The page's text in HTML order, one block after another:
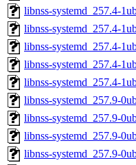
libnss-systemd_257.4-
libnss-systemd_257.4-
libnss-systemd_257.4-
libnss-systemd_257.4-
libnss-systemd_257.4-
libnss-systemd_257.9-
libnss-systemd_257.9-
libnss-systemd_257.9-
libnss-systemd_257.9-